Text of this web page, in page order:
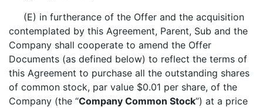
(E) in furtherance of the Offer and the acquisition
contemplated by this Agreement, Parent, Sub and the
Company shall cooperate to amend the Offer
Documents (as defined below) to reflect the terms of
this Agreement to purchase all the outstanding shares
of common stock, par value $0.01 per share, of the
Company (the “Company Common Stock”) at a price